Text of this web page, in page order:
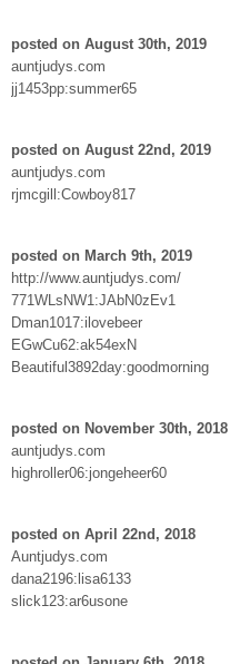
posted on August 30th, 2019
auntjudys.com
jj1453pp:summer65
posted on August 22nd, 2019
auntjudys.com
rjmcgill:Cowboy817
posted on March 9th, 2019
http://www.auntjudys.com/
771WLsNW1:JAbN0zEv1
Dman1017:ilovebeer
EGwCu62:ak54exN
Beautiful3892day:goodmorning
posted on November 30th, 2018
auntjudys.com
highroller06:jongeheer60
posted on April 22nd, 2018
Auntjudys.com
dana2196:lisa6133
slick123:ar6usone